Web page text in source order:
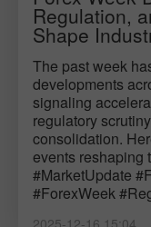
Regulation,
Shape
The past week
developments
signaling
regulatory
consolidation.
events reshaping
#MarketUpdate
#ForexWeek